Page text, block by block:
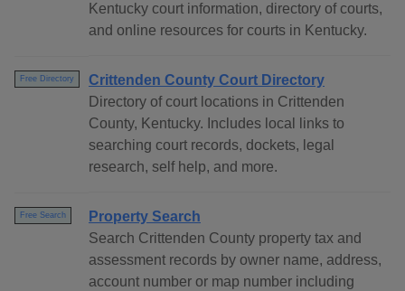
Kentucky court information, directory of courts,
and online resources for courts in Kentucky.
Free Directory
Crittenden County Court Directory
Directory of court locations in Crittenden
County, Kentucky. Includes local links to
searching court records, dockets, legal
research, self help, and more.
Free Search
Property Search
Search Crittenden County property tax and
assessment records by owner name, address,
account number or map number including